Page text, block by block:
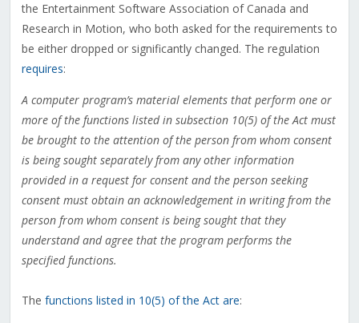
the Entertainment Software Association of Canada and
Research in Motion, who both asked for the requirements to
be either dropped or significantly changed. The regulation
requires:
A computer program’s material elements that perform one or
more of the functions listed in subsection 10(5) of the Act must
be brought to the attention of the person from whom consent
is being sought separately from any other information
provided in a request for consent and the person seeking
consent must obtain an acknowledgement in writing from the
person from whom consent is being sought that they
understand and agree that the program performs the
specified functions.
The functions listed in 10(5) of the Act are: